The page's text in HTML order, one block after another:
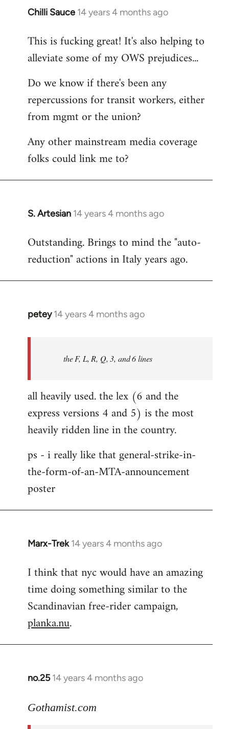
Chilli Sauce 14 years 4 months ago
In
to
Welcome
libcom.org
This is fucking great! It's also helping to
alleviate some of my OWS prejudices...
Do we know if there's been any
repercussions for transit workers, either
from mgmt or the union?
Any other mainstream media coverage
folks could link me to?
S. Artesian 14 years 4 months ago
In
to
Welcome
libcom.org
Outstanding. Brings to mind the "auto-
reduction" actions in Italy years ago.
petey 14 years 4 months ago
In
libcom.org
the F, L, R, Q, 3, and 6 lines
all heavily used. the lex (6 and the
express versions 4 and 5) is the most
heavily ridden line in the country.
ps - i really like that general-strike-in-
the-form-of-an-MTA-announcement
poster
Marx-Trek 14 years 4 months ago
In
to
Welcome
libcom.org
I think that nyc would have an amazing
time doing something similar to the
Scandinavian free-rider campaign,
planka.nu.
no.25 14 years 4 months ago
In
to
Gothamist.com